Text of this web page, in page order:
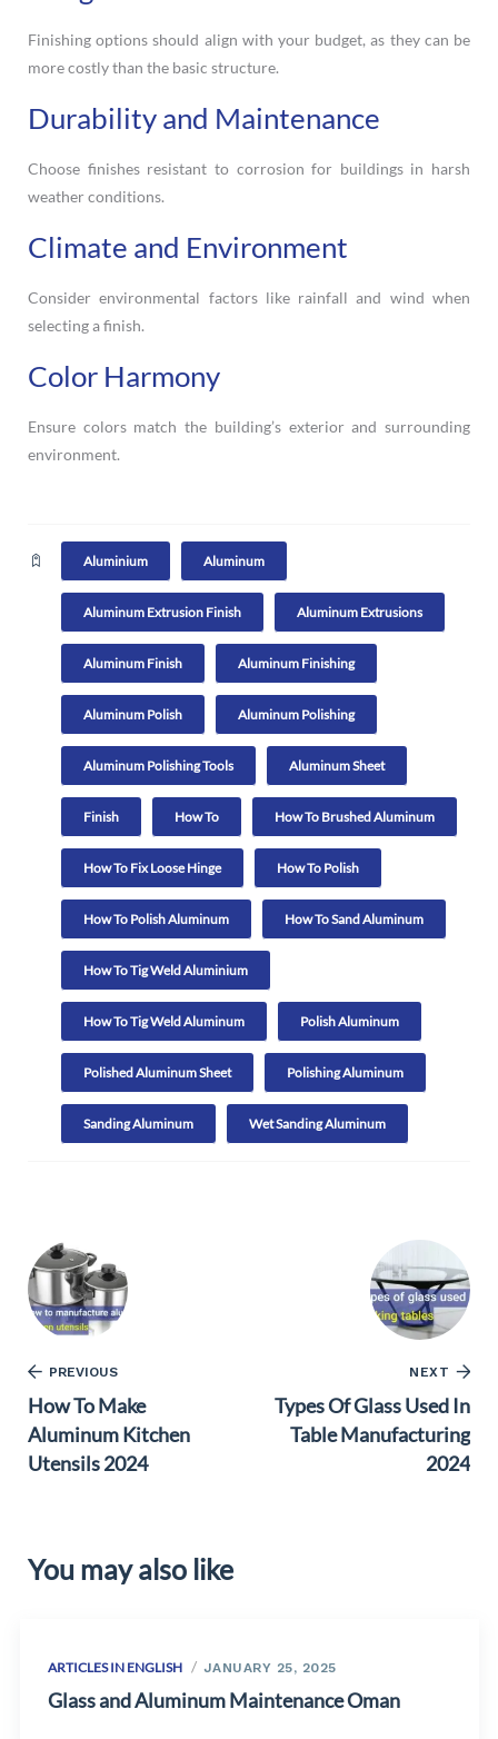
Finishing options should align with your budget, as they can be
more costly than the basic structure.
Durability and Maintenance
Choose finishes resistant to corrosion for buildings in harsh
weather conditions.
Climate and Environment
Consider environmental factors like rainfall and wind when
selecting a finish.
Color Harmony
Ensure colors match the building’s exterior and surrounding
environment.
Aluminium Aluminum
Aluminum Extrusion Finish Aluminum Extrusions
Aluminum Finish Aluminum Finishing
Aluminum Polish Aluminum Polishing
Aluminum Polishing Tools Aluminum Sheet
Finish How To How To Brushed Aluminum
How To Fix Loose Hinge How To Polish
How To Polish Aluminum How To Sand Aluminum
How To Tig Weld Aluminium
How To Tig Weld Aluminum Polish Aluminum
Polished Aluminum Sheet Polishing Aluminum
Sanding Aluminum Wet Sanding Aluminum
PREVIOUS
How To Make
Aluminum Kitchen
Utensils 2024
NEXT
Types Of Glass Used In
Table Manufacturing
2024
You may also like
ARTICLES IN ENGLISH JANUARY 25, 2025
Glass and Aluminum Maintenance Oman